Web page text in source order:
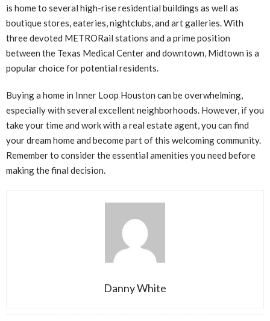
is home to several high-rise residential buildings as well as
boutique stores, eateries, nightclubs, and art galleries. With
three devoted METRORail stations and a prime position
between the Texas Medical Center and downtown, Midtown is a
popular choice for potential residents.
Buying a home in Inner Loop Houston can be overwhelming,
especially with several excellent neighborhoods. However, if you
take your time and work with a real estate agent, you can find
your dream home and become part of this welcoming community.
Remember to consider the essential amenities you need before
making the final decision.
Danny White